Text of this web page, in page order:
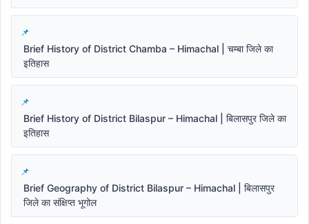
Brief History of District Chamba – Himachal | चम्बा जिले का
इतिहास
Brief History of District Bilaspur – Himachal | बिलासपुर जिले का
इतिहास
Brief Geography of District Bilaspur – Himachal | बिलासपुर
जिले का संक्षिप्त भूगोल